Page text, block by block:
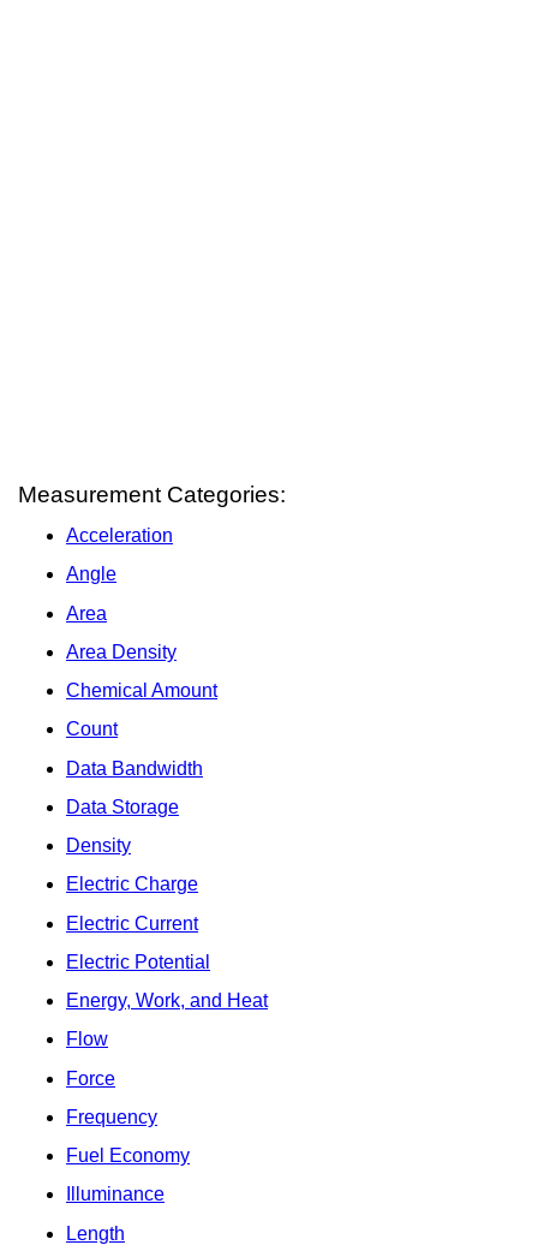
Measurement Categories:
Acceleration
Angle
Area
Area Density
Chemical Amount
Count
Data Bandwidth
Data Storage
Density
Electric Charge
Electric Current
Electric Potential
Energy, Work, and Heat
Flow
Force
Frequency
Fuel Economy
Illuminance
Length